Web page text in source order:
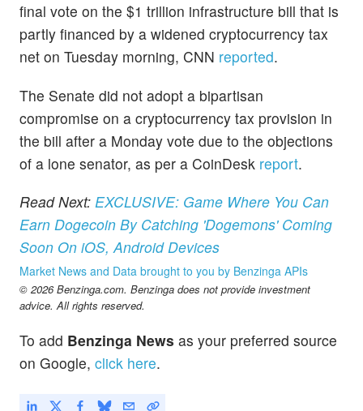
final vote on the $1 trillion infrastructure bill that is
partly financed by a widened cryptocurrency tax
net on Tuesday morning, CNN reported.
The Senate did not adopt a bipartisan
compromise on a cryptocurrency tax provision in
the bill after a Monday vote due to the objections
of a lone senator, as per a CoinDesk report.
Read Next: EXCLUSIVE: Game Where You Can
Earn Dogecoin By Catching 'Dogemons' Coming
Soon On iOS, Android Devices
Market News and Data brought to you by Benzinga APIs
© 2026 Benzinga.com. Benzinga does not provide investment
advice. All rights reserved.
To add Benzinga News as your preferred source
on Google, click here.